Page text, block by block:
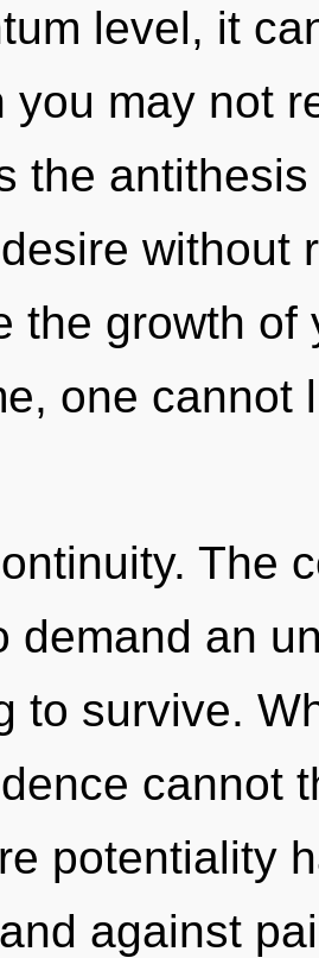
level, it
you may not
the
without
the growth of
one cannot
The
demand an
to survive.
cannot
potentiality
against